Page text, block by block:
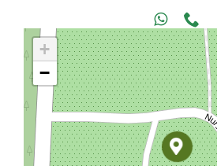
+
−